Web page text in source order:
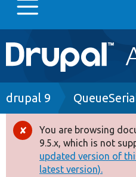
Main
navigation
Go to Drupal.org
Drupal 8+
Other projects
Breadcrumb
drupal 9
Error
message
You are browsing
9.5.x, which is not
updated version of
latest version).